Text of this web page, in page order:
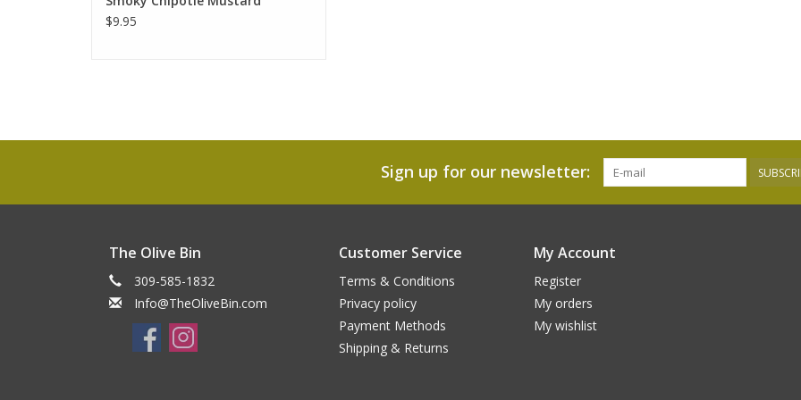
$9.95
Sign up for our newsletter:
The Olive Bin
309-585-1832
Info@TheOliveBin.com
Customer Service
Terms & Conditions
Privacy policy
Payment Methods
Shipping & Returns
My Account
Register
My orders
My wishlist